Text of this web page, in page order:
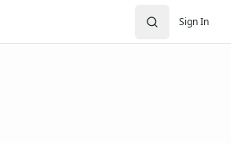
Sign In